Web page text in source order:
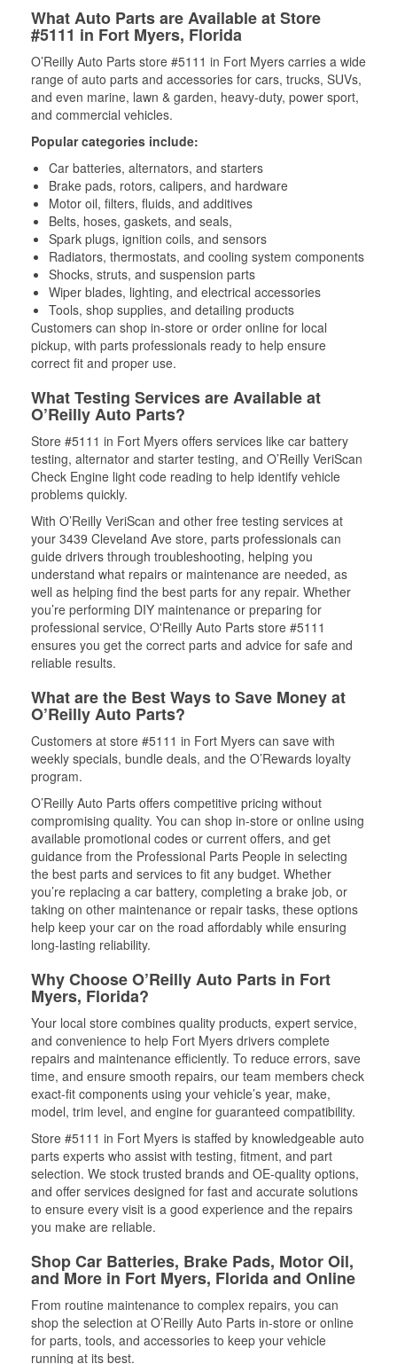
What Auto Parts are Available at Store
#5111 in Fort Myers, Florida
O’Reilly Auto Parts store #5111 in Fort Myers carries a wide
range of auto parts and accessories for cars, trucks, SUVs,
and even marine, lawn & garden, heavy-duty, power sport,
and commercial vehicles.
Popular categories include:
Car batteries, alternators, and starters
Brake pads, rotors, calipers, and hardware
Motor oil, filters, fluids, and additives
Belts, hoses, gaskets, and seals,
Spark plugs, ignition coils, and sensors
Radiators, thermostats, and cooling system components
Shocks, struts, and suspension parts
Wiper blades, lighting, and electrical accessories
Tools, shop supplies, and detailing products
Customers can shop in-store or order online for local
pickup, with parts professionals ready to help ensure
correct fit and proper use.
What Testing Services are Available at
O’Reilly Auto Parts?
Store #5111 in Fort Myers offers services like car battery
testing, alternator and starter testing, and O’Reilly VeriScan
Check Engine light code reading to help identify vehicle
problems quickly.
With O’Reilly VeriScan and other free testing services at
your 3439 Cleveland Ave store, parts professionals can
guide drivers through troubleshooting, helping you
understand what repairs or maintenance are needed, as
well as helping find the best parts for any repair. Whether
you’re performing DIY maintenance or preparing for
professional service, O'Reilly Auto Parts store #5111
ensures you get the correct parts and advice for safe and
reliable results.
What are the Best Ways to Save Money at
O’Reilly Auto Parts?
Customers at store #5111 in Fort Myers can save with
weekly specials, bundle deals, and the O’Rewards loyalty
program.
O’Reilly Auto Parts offers competitive pricing without
compromising quality. You can shop in-store or online using
available promotional codes or current offers, and get
guidance from the Professional Parts People in selecting
the best parts and services to fit any budget. Whether
you’re replacing a car battery, completing a brake job, or
taking on other maintenance or repair tasks, these options
help keep your car on the road affordably while ensuring
long-lasting reliability.
Why Choose O’Reilly Auto Parts in Fort
Myers, Florida?
Your local store combines quality products, expert service,
and convenience to help Fort Myers drivers complete
repairs and maintenance efficiently. To reduce errors, save
time, and ensure smooth repairs, our team members check
exact-fit components using your vehicle’s year, make,
model, trim level, and engine for guaranteed compatibility.
Store #5111 in Fort Myers is staffed by knowledgeable auto
parts experts who assist with testing, fitment, and part
selection. We stock trusted brands and OE-quality options,
and offer services designed for fast and accurate solutions
to ensure every visit is a good experience and the repairs
you make are reliable.
Shop Car Batteries, Brake Pads, Motor Oil,
and More in Fort Myers, Florida and Online
From routine maintenance to complex repairs, you can
shop the selection at O’Reilly Auto Parts in-store or online
for parts, tools, and accessories to keep your vehicle
running at its best.